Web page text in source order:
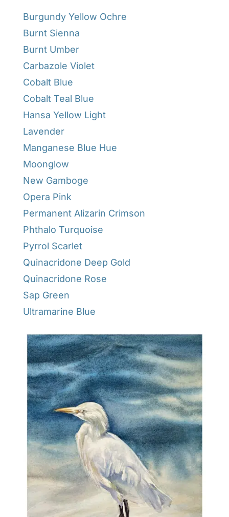
Burgundy Yellow Ochre
Burnt Sienna
Burnt Umber
Carbazole Violet
Cobalt Blue
Cobalt Teal Blue
Hansa Yellow Light
Lavender
Manganese Blue Hue
Moonglow
New Gamboge
Opera Pink
Permanent Alizarin Crimson
Phthalo Turquoise
Pyrrol Scarlet
Quinacridone Deep Gold
Quinacridone Rose
Sap Green
Ultramarine Blue